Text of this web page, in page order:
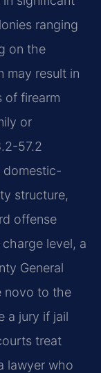
ranging
on the
may result in
of firearm
or
57.2
domestic-
structure,
offense
level, a
General
novo to the
a jury if jail
treat
lawyer who